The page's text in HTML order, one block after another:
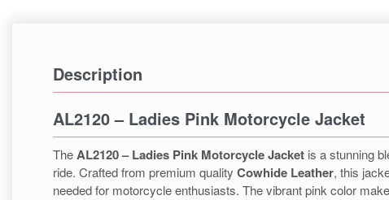
Description
AL2120 – Ladies Pink Motorcycle Jacket
TheAL2120 – Ladies Pink Motorcycle Jacket is a stunning
ride. Crafted from premium quality Cowhide Leather, this
needed for motorcycle enthusiasts. The vibrant pink color